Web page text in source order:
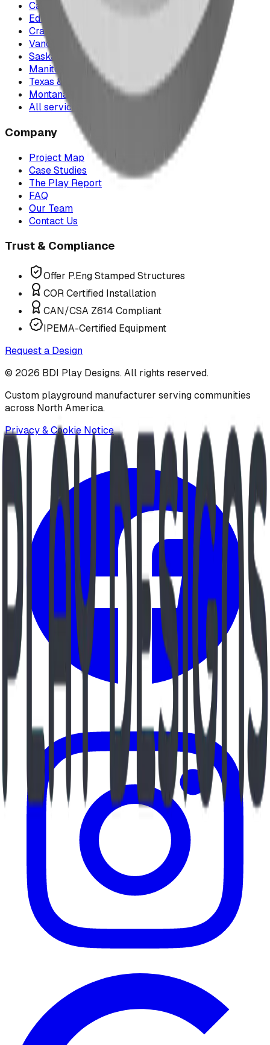
Calgary & Area
Edmonton & Northern Alberta
Cranbrook & the East Kootenays
Vancouver & British Columbia
Saskatchewan
Manitoba
Texas & Dallas–Fort Worth
Montana
All service areas
Company
Project Map
Case Studies
The Play Report
FAQ
Our Team
Contact Us
Trust & Compliance
Offer P.Eng Stamped Structures
COR Certified Installation
CAN/CSA Z614 Compliant
IPEMA-Certified Equipment
Request a Design
© 2026 BDI Play Designs. All rights reserved.
Custom playground manufacturer serving communities
across North America.
Privacy & Cookie Notice